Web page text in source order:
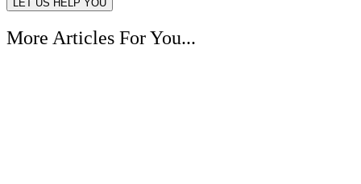
More Articles For You...